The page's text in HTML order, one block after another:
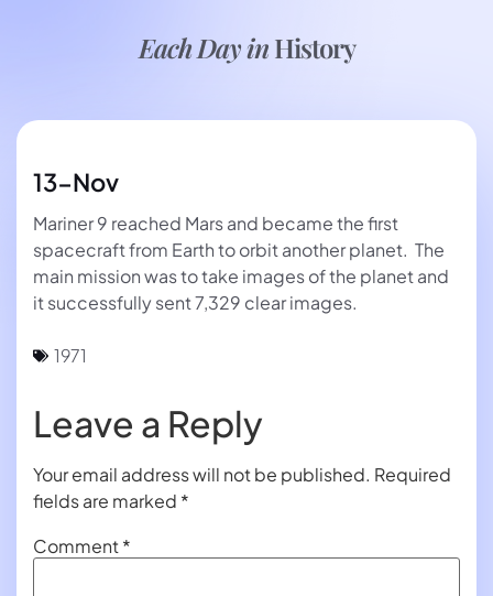
Each Day inHistory
13-Nov
Mariner 9 reached Mars and became the first
spacecraft from Earth to orbit another planet. The
main mission was to take images of the planet and
it successfully sent 7,329 clear images.
1971
Leave a Reply
Your email address will not be published. Required
fields are marked *
Comment*